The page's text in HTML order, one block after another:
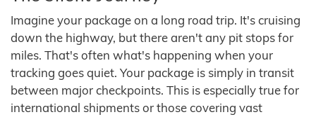
Imagine your package on a long road trip. It's cruising
down the highway, but there aren't any pit stops for
miles. That's often what's happening when your
tracking goes quiet. Your package is simply in transit
between major checkpoints. This is especially true for
international shipments or those covering vast